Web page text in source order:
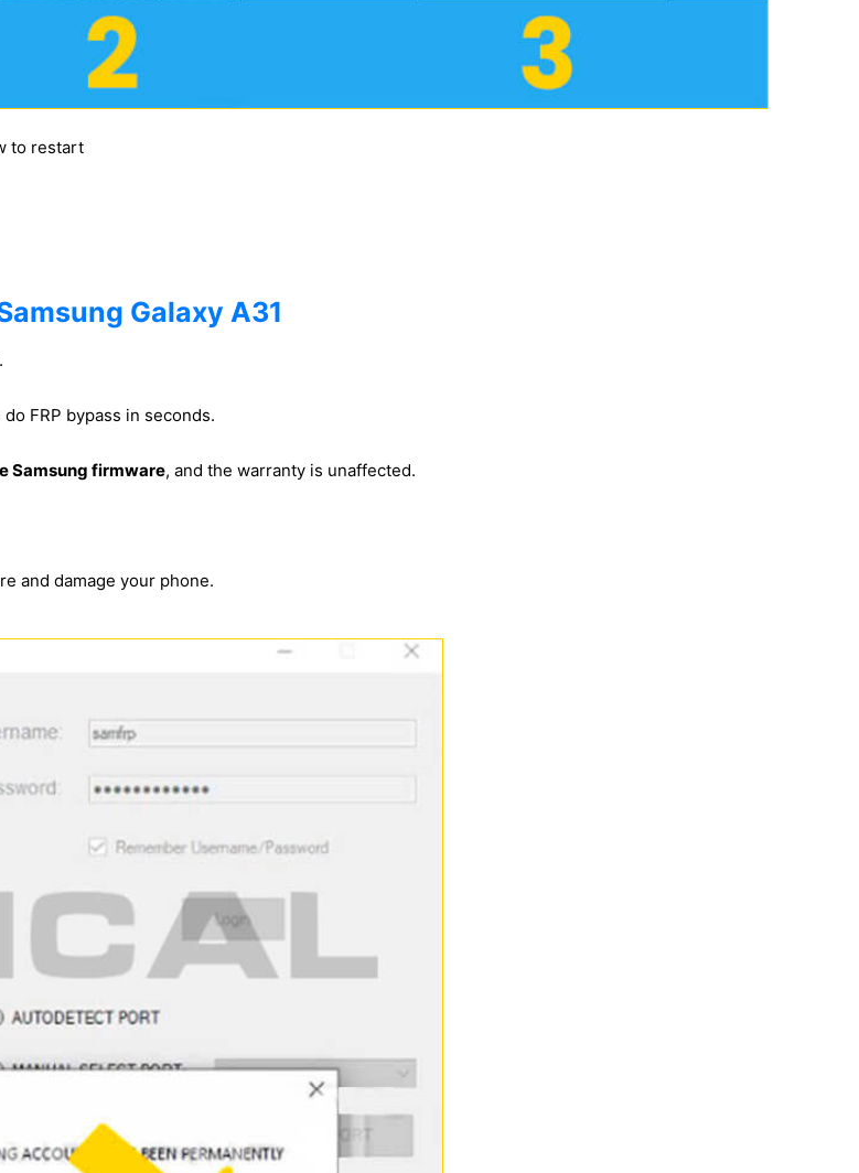
to restart
Galaxy A31
.
FRP bypass in seconds.
Samsung firmware, and the warranty is unaffected.
and damage your phone.